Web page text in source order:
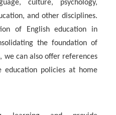
culture, psychology,
and other disciplines.
of English education in
the foundation of
we can also offer references
policies at home